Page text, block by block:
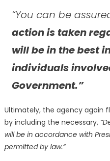
“You can be
action is taken
will be in the best
individuals
Government.”
Ultimately, the agency again
by including the necessary,
will be in accordance with
permitted by law.”